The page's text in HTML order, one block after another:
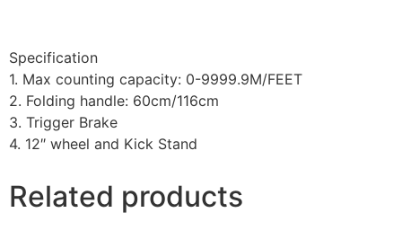
Specification
1. Max counting capacity: 0-9999.9M/FEET
2. Folding handle: 60cm/116cm
3. Trigger Brake
4. 12″ wheel and Kick Stand
Related products